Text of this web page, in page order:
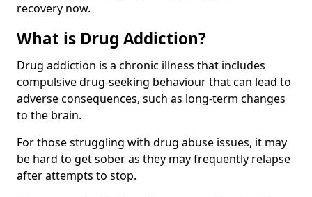
recovery now.
What is Drug Addiction?
Drug addiction is a chronic illness that includes
compulsive drug-seeking behaviour that can lead to
adverse consequences, such as long-term changes
to the brain.
For those struggling with drug abuse issues, it may
be hard to get sober as they may frequently relapse
after attempts to stop.